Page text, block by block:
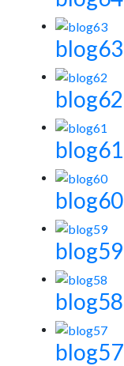
blog63
blog62
blog61
blog60
blog59
blog58
blog57